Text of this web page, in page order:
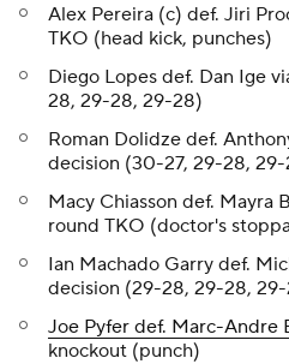
Alex Pereira (c) def. Jiri
TKO (head kick, punches)
Diego Lopes def. Dan Ige
28, 29-28, 29-28)
Roman Dolidze def.
decision (30-27, 29-28,
Macy Chiasson def. Mayra
round TKO (doctor's
Ian Machado Garry def.
decision (29-28, 29-28,
Joe Pyfer def. Marc-Andre
knockout (punch)